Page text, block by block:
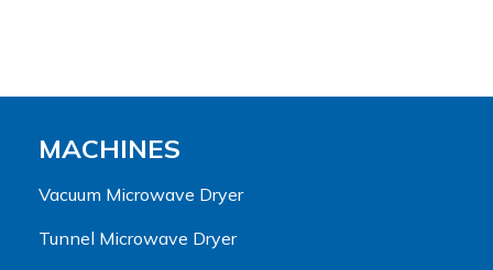
MACHINES
Vacuum Microwave Dryer
Tunnel Microwave Dryer